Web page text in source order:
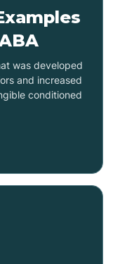
was developed
and increased
conditioned